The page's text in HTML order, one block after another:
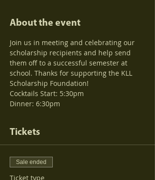
About the event
Join us in meeting and celebrating our
scholarship recipients and help send
them off to a successful semester at
school. Thanks for supporting the KLL
Scholarship Foundation!
Dinner: 6:30pm
Tickets
Sale ended
Ticket type